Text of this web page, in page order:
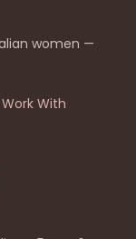
women —
Work With